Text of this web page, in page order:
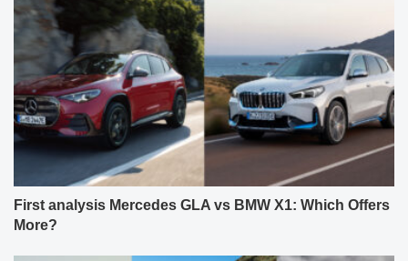
First analysis Mercedes GLA vs BMW X1: Which Offers
More?